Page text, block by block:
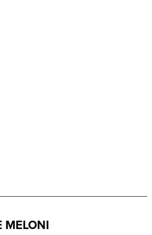
MELONI